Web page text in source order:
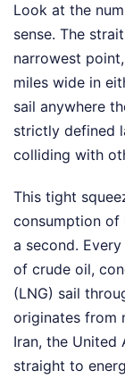
Look at the
sense. The
narrowest
miles wide in
sail anywhere
strictly defined
colliding with
This tight
consumption of
a second.
of crude oil,
(LNG) sail
originates from
Iran, the United
straight to